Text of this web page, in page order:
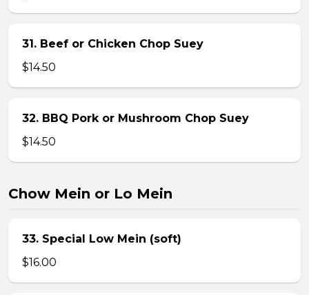
31. Beef or Chicken Chop Suey
$14.50
32. BBQ Pork or Mushroom Chop Suey
$14.50
Chow Mein or Lo Mein
33. Special Low Mein (soft)
$16.00